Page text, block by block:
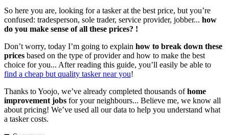
So here you are, looking for a tasker at the best price, but you’re
confused: tradesperson, sole trader, service provider, jobber... how
do you make sense of all these prices? !
Don’t worry, today I’m going to explain how to break down these
prices based on the type of provider and how to make the best
choice for you... After reading this guide, you’ll easily be able to
find a cheap but quality tasker near you!
Thanks to Yoojo, we’ve already completed thousands ofhome
improvement jobs for your neighbours... Believe me, we know all
about pricing! We’ve used all our data to help you understand what
a tasker costs.